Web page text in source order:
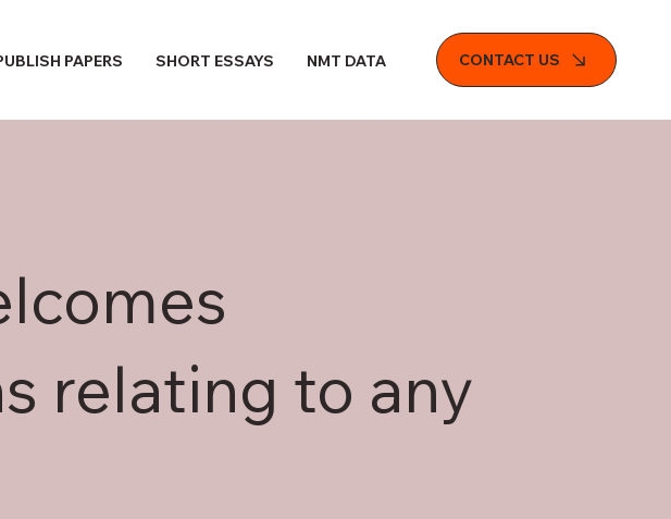
PAPERS SHORT ESSAYS NMT DATA FILE CONTACT US
relating to any